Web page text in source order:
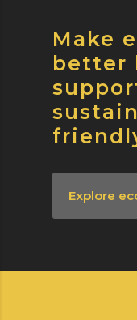
Make
better
Explore